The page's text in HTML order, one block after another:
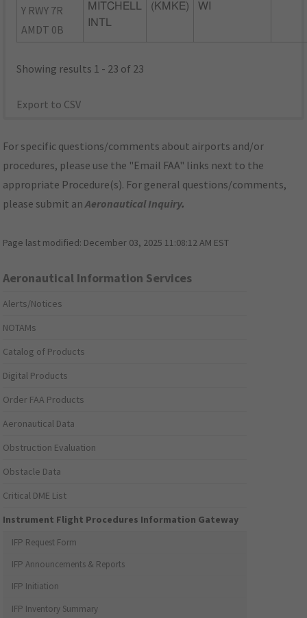
Y RWY 7R
AMDT 0B
MITCHELL
INTL
(KMKE)
WI
Showing results 1 - 23 of 23
Export to CSV
For specific questions/comments about airports and/or
procedures, please use the "Email FAA" links next to the
appropriate Procedure(s). For general questions/comments,
please submit anAeronautical Inquiry.
Page last modified: December 03, 2025 11:08:12 AM EST
Aeronautical Information Services
Alerts/Notices
NOTAMs
Catalog of Products
Digital Products
Order FAA Products
Aeronautical Data
Obstruction Evaluation
Obstacle Data
Critical DME List
Instrument Flight Procedures Information Gateway
IFP Request Form
IFP Announcements & Reports
IFP Initiation
IFP Inventory Summary